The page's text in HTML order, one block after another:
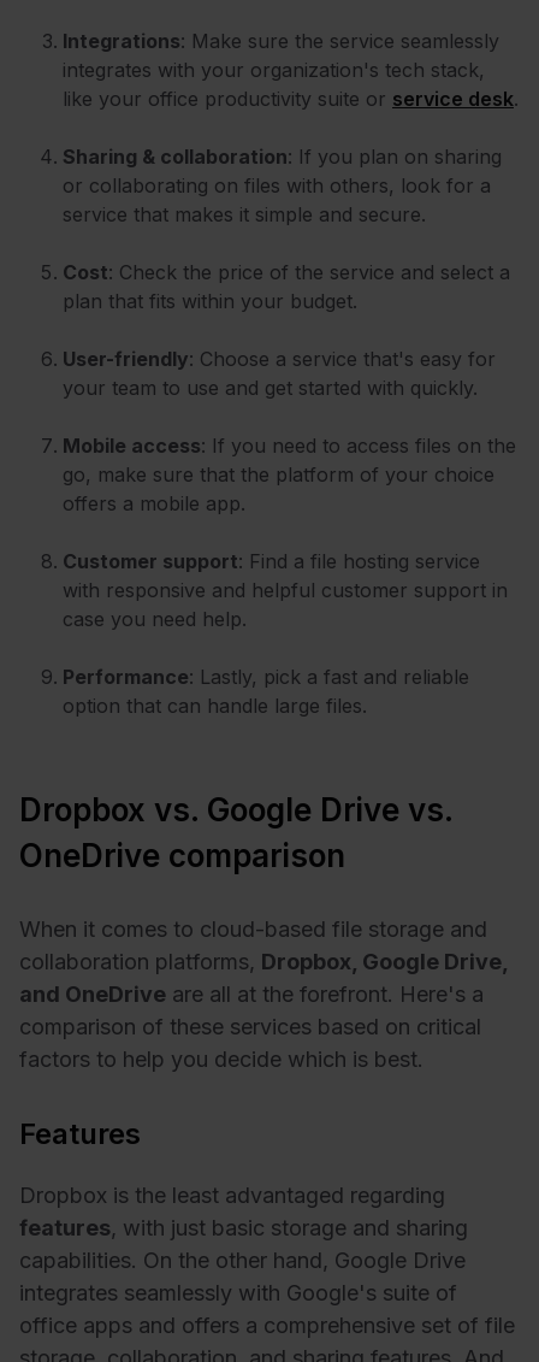
Integrations: Make sure the service seamlessly
integrates with your organization's tech stack,
like your office productivity suite or service desk.
Sharing & collaboration: If you plan on sharing
or collaborating on files with others, look for a
service that makes it simple and secure.
Cost: Check the price of the service and select a
plan that fits within your budget.
User-friendly: Choose a service that's easy for
your team to use and get started with quickly.
Mobile access: If you need to access files on the
go, make sure that the platform of your choice
offers a mobile app.
Customer support: Find a file hosting service
with responsive and helpful customer support in
case you need help.
Performance: Lastly, pick a fast and reliable
option that can handle large files.
Dropbox vs. Google Drive vs.
OneDrive comparison
When it comes to cloud-based file storage and
collaboration platforms, Dropbox, Google Drive,
and OneDrive are all at the forefront. Here's a
comparison of these services based on critical
factors to help you decide which is best.
Features
Dropbox is the least advantaged regarding
features, with just basic storage and sharing
capabilities. On the other hand, Google Drive
integrates seamlessly with Google's suite of
office apps and offers a comprehensive set of file